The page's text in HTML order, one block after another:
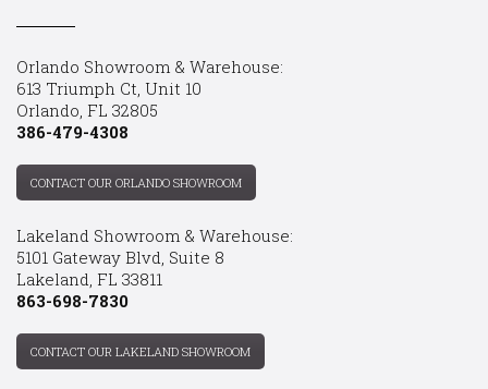
Orlando Showroom & Warehouse:
613 Triumph Ct, Unit 10
Orlando, FL 32805
386-479-4308
CONTACT OUR ORLANDO SHOWROOM
Lakeland Showroom & Warehouse:
5101 Gateway Blvd, Suite 8
Lakeland, FL 33811
863-698-7830
CONTACT OUR LAKELAND SHOWROOM